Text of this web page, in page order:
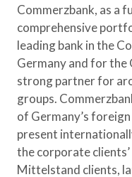
Commerzbank, as a
comprehensive
leading bank in the
Germany and for
strong partner for
groups.
of Germany’s
present
the corporate
Mittelstand clients,